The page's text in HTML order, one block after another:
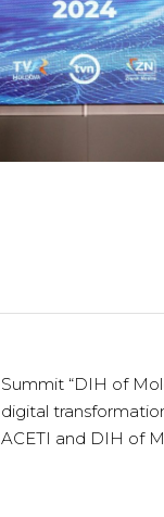
Summit “DIH of
digital
ACETI and DIH of